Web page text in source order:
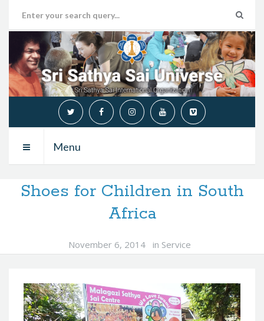
Menu
Shoes for Children in South
Africa
November 6, 2014 in Service